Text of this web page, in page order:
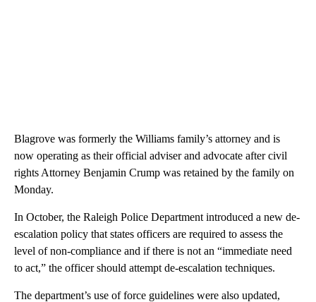
Blagrove was formerly the Williams family’s attorney and is
now operating as their official adviser and advocate after civil
rights Attorney Benjamin Crump was retained by the family on
Monday.
In October, the Raleigh Police Department introduced a new de-
escalation policy that states officers are required to assess the
level of non-compliance and if there is not an “immediate need
to act,” the officer should attempt de-escalation techniques.
The department’s use of force guidelines were also updated,